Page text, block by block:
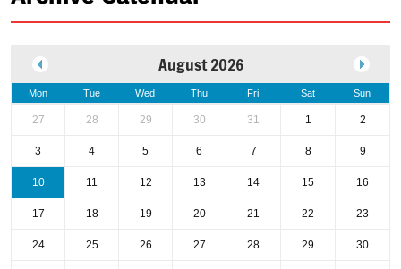
August 2026
Mon Tue Wed Thu Fri Sat Sun
27 28 29 30 31 1 2
3 4 5 6 7 8 9
10 11 12 13 14 15 16
17 18 19 20 21 22 23
24 25 26 27 28 29 30